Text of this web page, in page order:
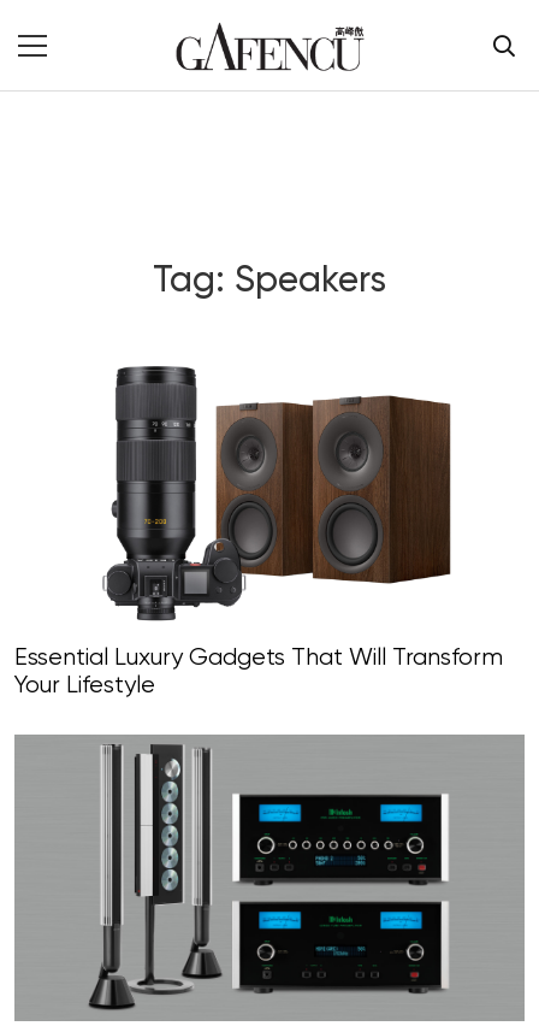
Tag: Speakers
Blog Section
Essential Luxury Gadgets That Will Transform
Your Lifestyle